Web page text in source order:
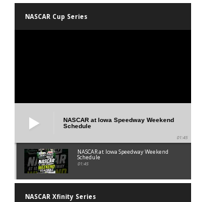
NASCAR Cup Series
NASCAR at Iowa Speedway Weekend
Schedule
01:45
NASCAR at Iowa Speedway Weekend
Schedule
01:45
NASCAR Xfinity Series